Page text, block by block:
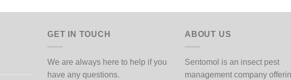
GET IN TOUCH
We are always here to help if you
have any questions.
ABOUT US
Sentomol is an insect pest
management company